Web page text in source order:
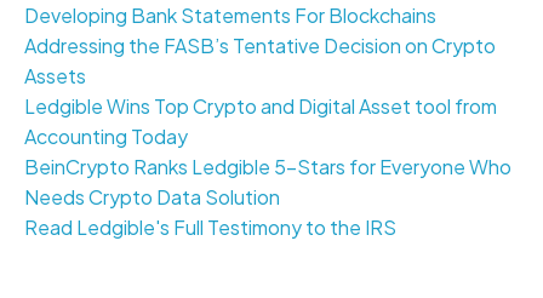
Developing Bank Statements For Blockchains
Addressing the FASB’s Tentative Decision on Crypto
Assets
Ledgible Wins Top Crypto and Digital Asset tool from
Accounting Today
BeinCrypto Ranks Ledgible 5-Stars for Everyone Who
Needs Crypto Data Solution
Read Ledgible's Full Testimony to the IRS